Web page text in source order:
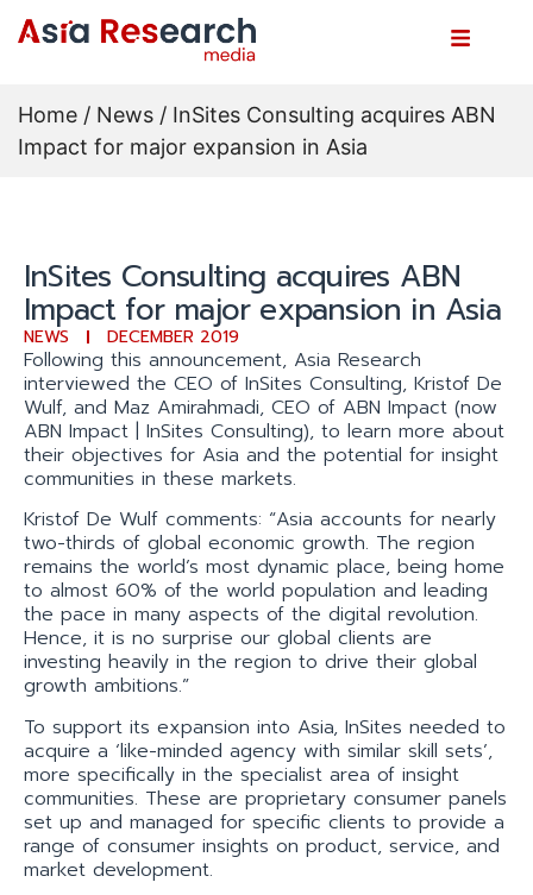
Home / News / InSites Consulting acquires ABN
Impact for major expansion in Asia
InSites Consulting acquires ABN
Impact for major expansion in Asia
NEWS DECEMBER 2019
Following this announcement, Asia Research
interviewed the CEO of InSites Consulting, Kristof De
Wulf, and Maz Amirahmadi, CEO of ABN Impact (now
ABN Impact | InSites Consulting), to learn more about
their objectives for Asia and the potential for insight
communities in these markets.
Kristof De Wulf comments: “Asia accounts for nearly
two-thirds of global economic growth. The region
remains the world’s most dynamic place, being home
to almost 60% of the world population and leading
the pace in many aspects of the digital revolution.
Hence, it is no surprise our global clients are
investing heavily in the region to drive their global
growth ambitions.”
To support its expansion into Asia, InSites needed to
acquire a ‘like-minded agency with similar skill sets’,
more specifically in the specialist area of insight
communities. These are proprietary consumer panels
set up and managed for specific clients to provide a
range of consumer insights on product, service, and
market development.